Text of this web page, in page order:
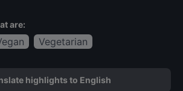
are:
Vegetarian
highlights to English